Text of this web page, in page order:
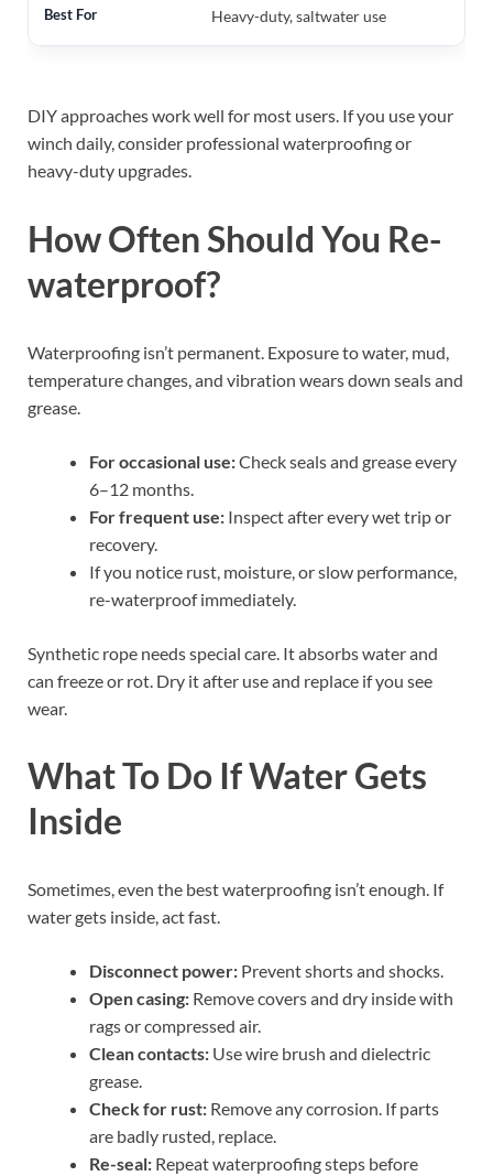
Heavy-duty, saltwater use
DIY approaches work well for most users. If you use your
winch daily, consider professional waterproofing or
heavy-duty upgrades.
How Often Should You Re-
waterproof?
Waterproofing isn’t permanent. Exposure to water, mud,
temperature changes, and vibration wears down seals and
grease.
For occasional use:Check seals and grease every
6–12 months.
For frequent use: Inspect after every wet trip or
recovery.
If you notice rust, moisture, or slow performance,
re-waterproof immediately.
Synthetic rope needs special care. It absorbs water and
can freeze or rot. Dry it after use and replace if you see
wear.
What To Do If Water Gets
Inside
Sometimes, even the best waterproofing isn’t enough. If
water gets inside, act fast.
Disconnect power: Prevent shorts and shocks.
Open casing: Remove covers and dry inside with
rags or compressed air.
Clean contacts: Use wire brush and dielectric
grease.
Check for rust: Remove any corrosion. If parts
are badly rusted, replace.
Re-seal: Repeat waterproofing steps before